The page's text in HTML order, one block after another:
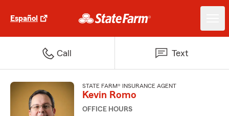
Español
Call Text
STATE FARM® INSURANCE AGENT
Kevin Romo
OFFICE HOURS